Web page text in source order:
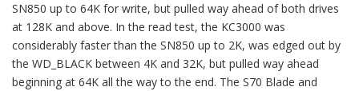
SN850 up to 64K for write, but pulled way ahead of both drives
at 128K and above. In the read test, the KC3000 was
considerably faster than the SN850 up to 2K, was edged out by
the WD_BLACK between 4K and 32K, but pulled way ahead
beginning at 64K all the way to the end. The S70 Blade and